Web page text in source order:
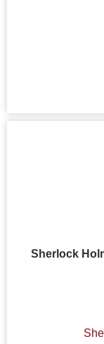
Sherlock